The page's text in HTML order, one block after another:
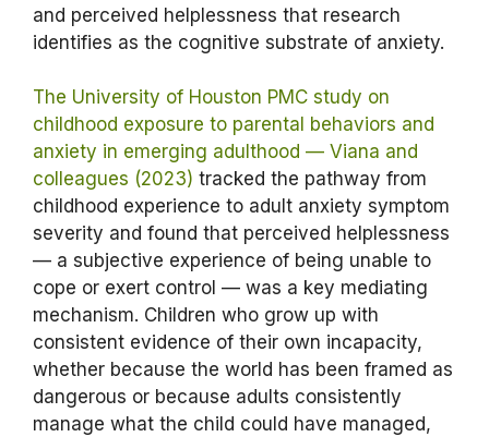
and perceived helplessness that research
identifies as the cognitive substrate of anxiety.
The University of Houston PMC study on
childhood exposure to parental behaviors and
anxiety in emerging adulthood — Viana and
colleagues (2023) tracked the pathway from
childhood experience to adult anxiety symptom
severity and found that perceived helplessness
— a subjective experience of being unable to
cope or exert control — was a key mediating
mechanism. Children who grow up with
consistent evidence of their own incapacity,
whether because the world has been framed as
dangerous or because adults consistently
manage what the child could have managed,